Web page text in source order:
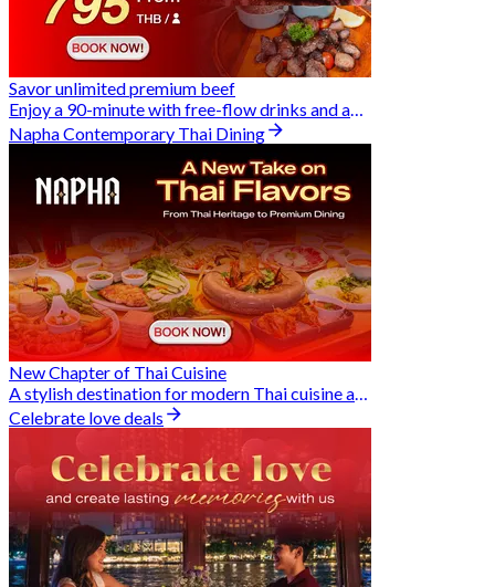
Savor unlimited premium beef
Napha Contemporary Thai Dining
New Chapter of Thai Cuisine
A stylish destination for modern Thai cuisine and memorable dining moments
Celebrate love deals